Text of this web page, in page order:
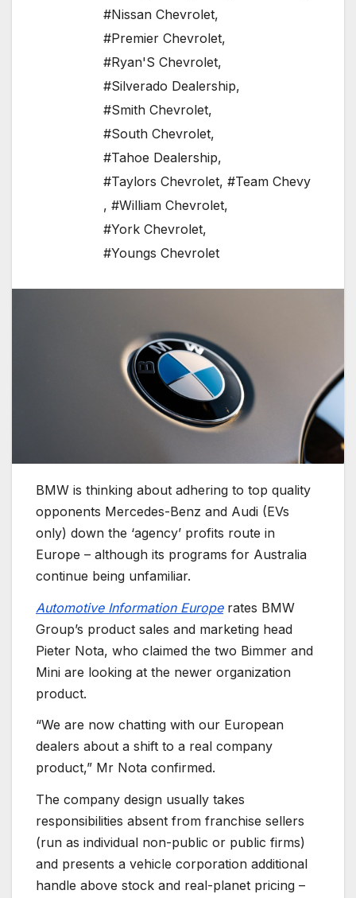
#Nissan Chevrolet,
#Premier Chevrolet,
#Ryan'S Chevrolet,
#Silverado Dealership,
#Smith Chevrolet,
#South Chevrolet,
#Tahoe Dealership,
#Taylors Chevrolet, #Team Chevy
, #William Chevrolet,
#York Chevrolet,
#Youngs Chevrolet
BMW is thinking about adhering to top quality
opponents Mercedes-Benz and Audi (EVs
only) down the ‘agency’ profits route in
Europe – although its programs for Australia
continue being unfamiliar.
Automotive Information Europerates BMW
Group’s product sales and marketing head
Pieter Nota, who claimed the two Bimmer and
Mini are looking at the newer organization
product.
“We are now chatting with our European
dealers about a shift to a real company
product,” Mr Nota confirmed.
The company design usually takes
responsibilities absent from franchise sellers
(run as individual non-public or public firms)
and presents a vehicle corporation additional
handle above stock and real-planet pricing –